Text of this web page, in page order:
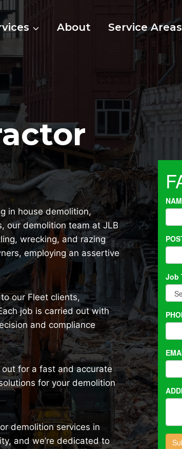
About Service Areas
in house demolition,
our demolition team at JLB
wrecking, and razing
employing an assertive
our Fleet clients,
job is carried out with
and compliance
out for a fast and accurate
for your demolition
demolition services in
and we’re dedicated to